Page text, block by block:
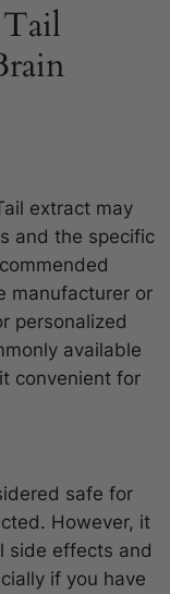
extract may
and the specific
manufacturer or
personalized
available
convenient for
safe for
However, it
side effects and
if you have